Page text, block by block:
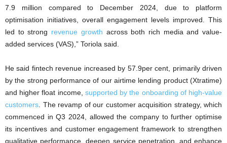
7.9 million compared to December 2024, due to platform
optimisation initiatives, overall engagement levels improved. This
led to strong revenue growth across both rich media and value-
added services (VAS),” Toriola said.
He said fintech revenue increased by 57.9per cent, primarily driven
by the strong performance of our airtime lending product (Xtratime)
and higher float income, supported by the onboarding of high-value
customers . The revamp of our customer acquisition strategy, which
commenced in Q3 2024, allowed the company to further optimise
its incentives and customer engagement framework to strengthen
qualitative performance, deepen service penetration, and enhance